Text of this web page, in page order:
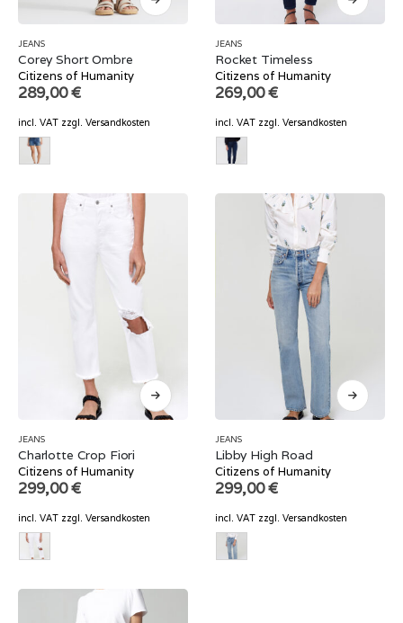
JEANS
Corey Short Ombre
Citizens of Humanity
289,00€
incl. VAT zzgl. Versandkosten
JEANS
Rocket Timeless
Citizens of Humanity
269,00€
incl. VAT zzgl. Versandkosten
JEANS
Charlotte Crop Fiori
Citizens of Humanity
299,00€
incl. VAT zzgl. Versandkosten
JEANS
Libby High Road
Citizens of Humanity
299,00€
incl. VAT zzgl. Versandkosten